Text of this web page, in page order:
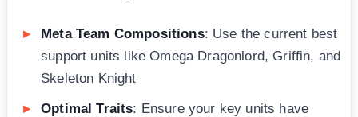
Meta Team Compositions: Use the current best
support units like Omega Dragonlord, Griffin, and
Skeleton Knight
Optimal Traits: Ensure your key units have